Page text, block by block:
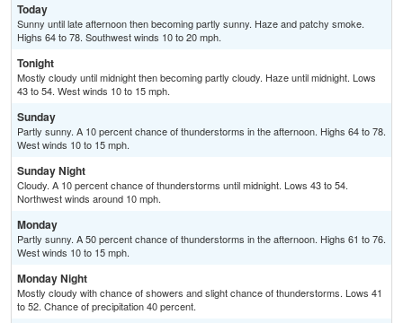
Today
Sunny until late afternoon then becoming partly sunny. Haze and patchy smoke.
Highs 64 to 78. Southwest winds 10 to 20 mph.
Tonight
Mostly cloudy until midnight then becoming partly cloudy. Haze until midnight. Lows
43 to 54. West winds 10 to 15 mph.
Sunday
Partly sunny. A 10 percent chance of thunderstorms in the afternoon. Highs 64 to 78.
West winds 10 to 15 mph.
Sunday Night
Cloudy. A 10 percent chance of thunderstorms until midnight. Lows 43 to 54.
Northwest winds around 10 mph.
Monday
Partly sunny. A 50 percent chance of thunderstorms in the afternoon. Highs 61 to 76.
West winds 10 to 15 mph.
Monday Night
Mostly cloudy with chance of showers and slight chance of thunderstorms. Lows 41
to 52. Chance of precipitation 40 percent.